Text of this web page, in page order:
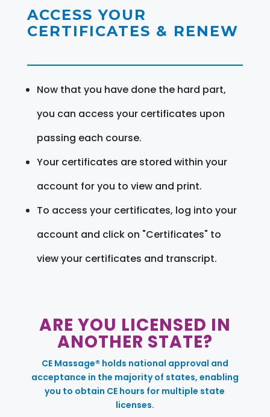
ACCESS YOUR
CERTIFICATES & RENEW
Now that you have done the hard part,
you can access your certificates upon
passing each course.
Your certificates are stored within your
account for you to view and print.
To access your certificates, log into your
account and click on "Certificates" to
view your certificates and transcript.
ARE YOU LICENSED IN
ANOTHER STATE?
CE Massage® holds national approval and
acceptance in the majority of states, enabling
you to obtain CE hours for multiple state
licenses.